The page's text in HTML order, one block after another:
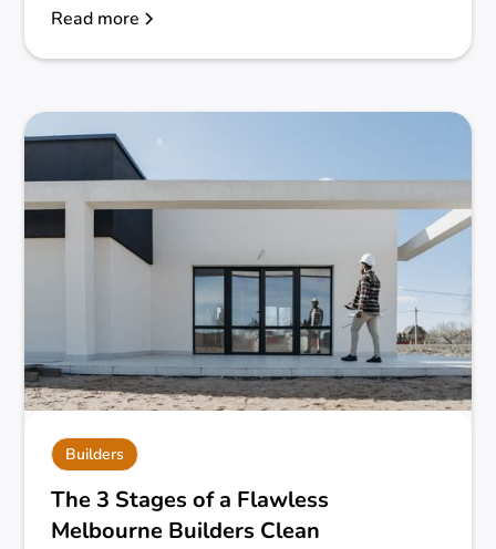
Read more
Builders
The 3 Stages of a Flawless
Melbourne Builders Clean